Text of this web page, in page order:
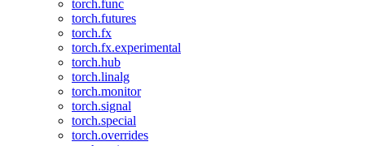
torch.func
torch.futures
torch.fx
torch.fx.experimental
torch.hub
torch.linalg
torch.monitor
torch.signal
torch.special
torch.overrides